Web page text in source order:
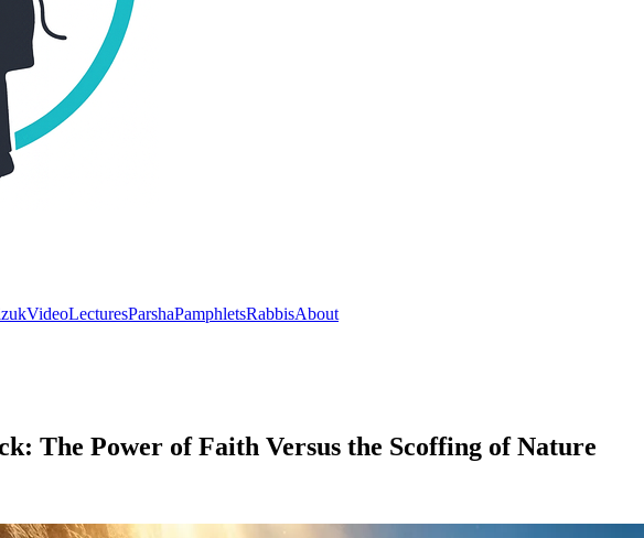
VideoLecturesParshaPamphletsRabbisAbout
The Power of Faith Versus the Scoffing of Nature